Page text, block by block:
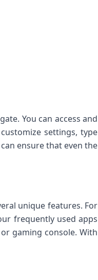
You can access and
settings, type
ensure that even the
unique features. For
frequently used apps
gaming console. With